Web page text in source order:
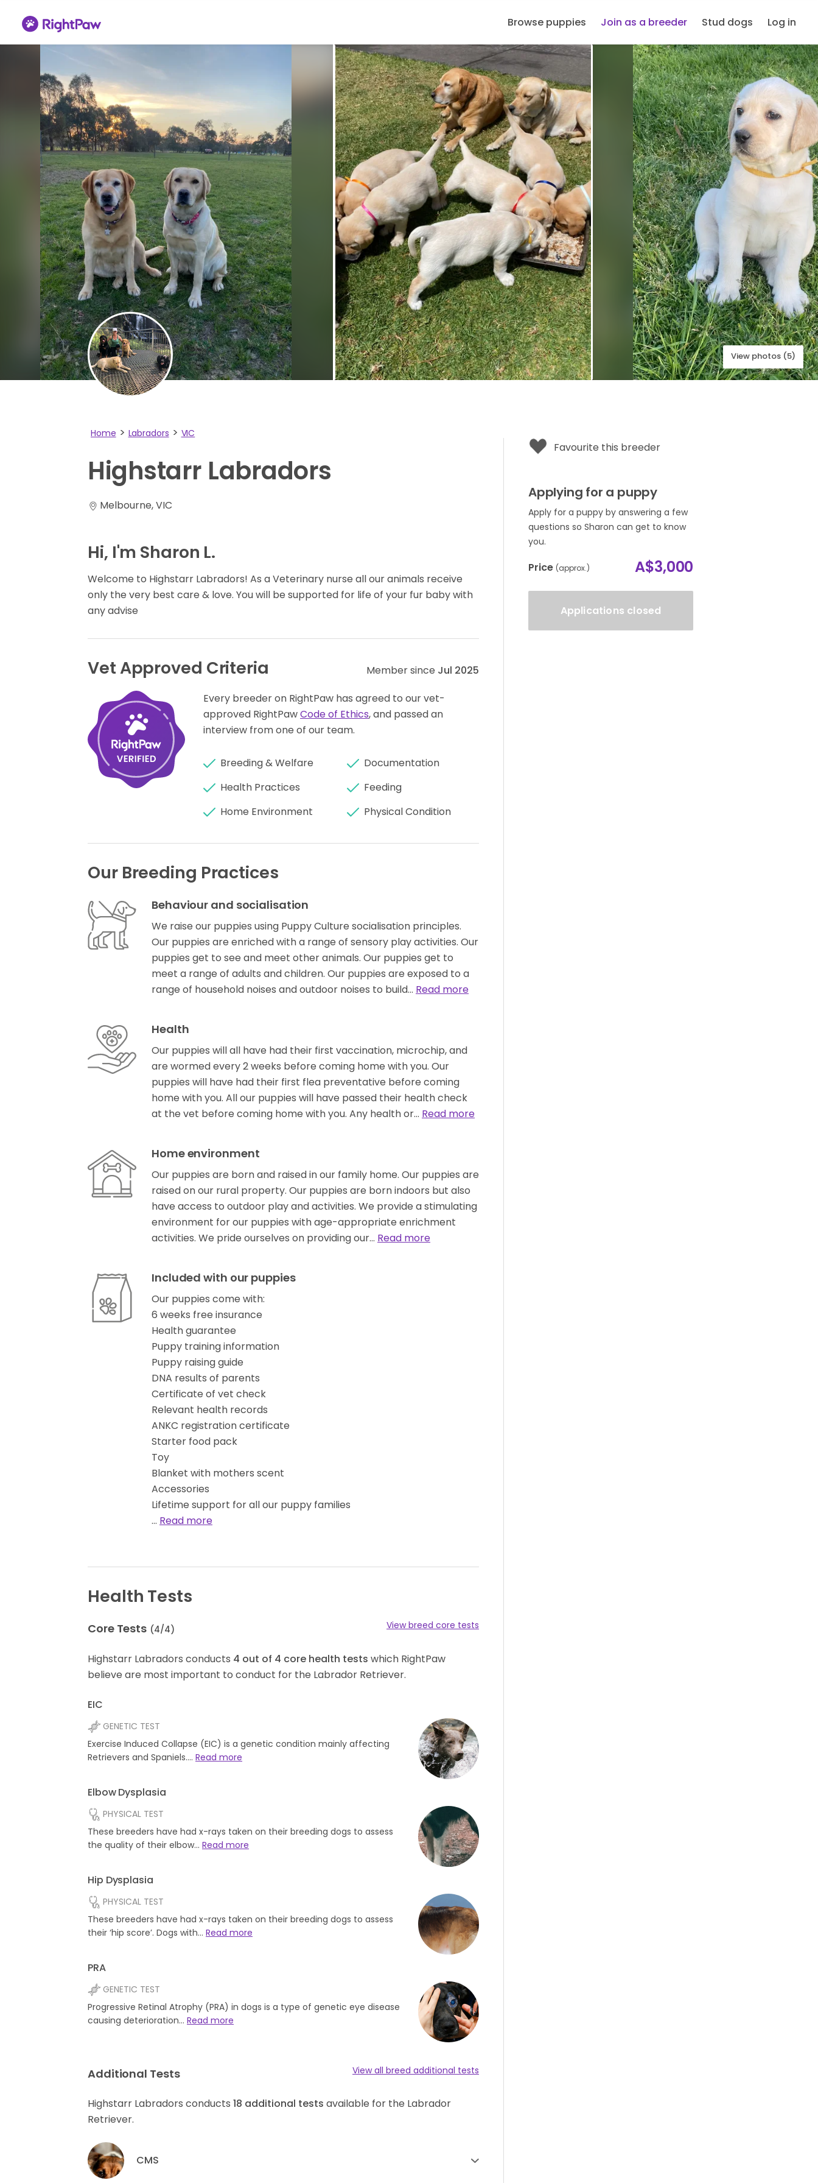
Browse puppies Join as a breeder Stud dogs Log in
View photos (5)
Home Labradors VIC
Highstarr Labradors
Melbourne, VIC
Hi, I'm Sharon L.
Welcome to Highstarr Labradors! As a Veterinary nurse all our animals receive
only the very best care & love. You will be supported for life of your fur baby with
any advise
Vet Approved Criteria Member since Jul 2025
Every breeder on RightPaw has agreed to our vet-
approved RightPawCode of Ethics, and passed an
interview from one of our team.
Breeding & Welfare
Health Practices
Home Environment
Documentation
Feeding
Physical Condition
Our Breeding Practices
Behaviour and socialisation
We raise our puppies using Puppy Culture socialisation principles.
Our puppies are enriched with a range of sensory play activities. Our
puppies get to see and meet other animals. Our puppies get to
meet a range of adults and children. Our puppies are exposed to a
range of household noises and outdoor noises to build… Read more
Health
Our puppies will all have had their first vaccination, microchip, and
are wormed every 2 weeks before coming home with you. Our
puppies will have had their first flea preventative before coming
home with you. All our puppies will have passed their health check
at the vet before coming home with you. Any health or… Read more
Home environment
Our puppies are born and raised in our family home. Our puppies are
raised on our rural property. Our puppies are born indoors but also
have access to outdoor play and activities. We provide a stimulating
environment for our puppies with age-appropriate enrichment
activities. We pride ourselves on providing our… Read more
Included with our puppies
Our puppies come with:
6 weeks free insurance
Health guarantee
Puppy training information
Puppy raising guide
DNA results of parents
Certificate of vet check
Relevant health records
ANKC registration certificate
Starter food pack
Toy
Blanket with mothers scent
Accessories
Lifetime support for all our puppy families
… Read more
Health Tests
Core Tests (4/4) View breed core tests
Highstarr Labradors conducts 4 out of 4 core health tests which RightPaw
believe are most important to conduct for the Labrador Retriever.
EIC
GENETIC TEST
Exercise Induced Collapse (EIC) is a genetic condition mainly affecting
Retrievers and Spaniels.… Read more
Elbow Dysplasia
PHYSICAL TEST
These breeders have had x-rays taken on their breeding dogs to assess
the quality of their elbow… Read more
Hip Dysplasia
PHYSICAL TEST
These breeders have had x-rays taken on their breeding dogs to assess
their ‘hip score’. Dogs with… Read more
PRA
GENETIC TEST
Progressive Retinal Atrophy (PRA) in dogs is a type of genetic eye disease
causing deterioration… Read more
Additional Tests View all breed additional tests
Highstarr Labradors conducts 18 additional tests available for the Labrador
Retriever.
CMS
Favourite this breeder
Applying for a puppy
Apply for a puppy by answering a few
questions so Sharon can get to know
you.
Price (approx.) A$3,000
Applications closed